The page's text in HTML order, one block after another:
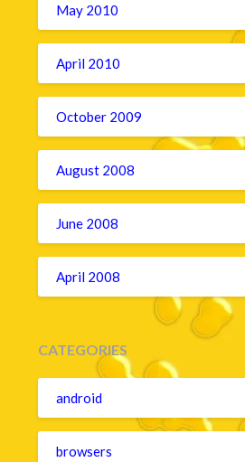
May 2010
April 2010
October 2009
August 2008
June 2008
April 2008
CATEGORIES
android
browsers